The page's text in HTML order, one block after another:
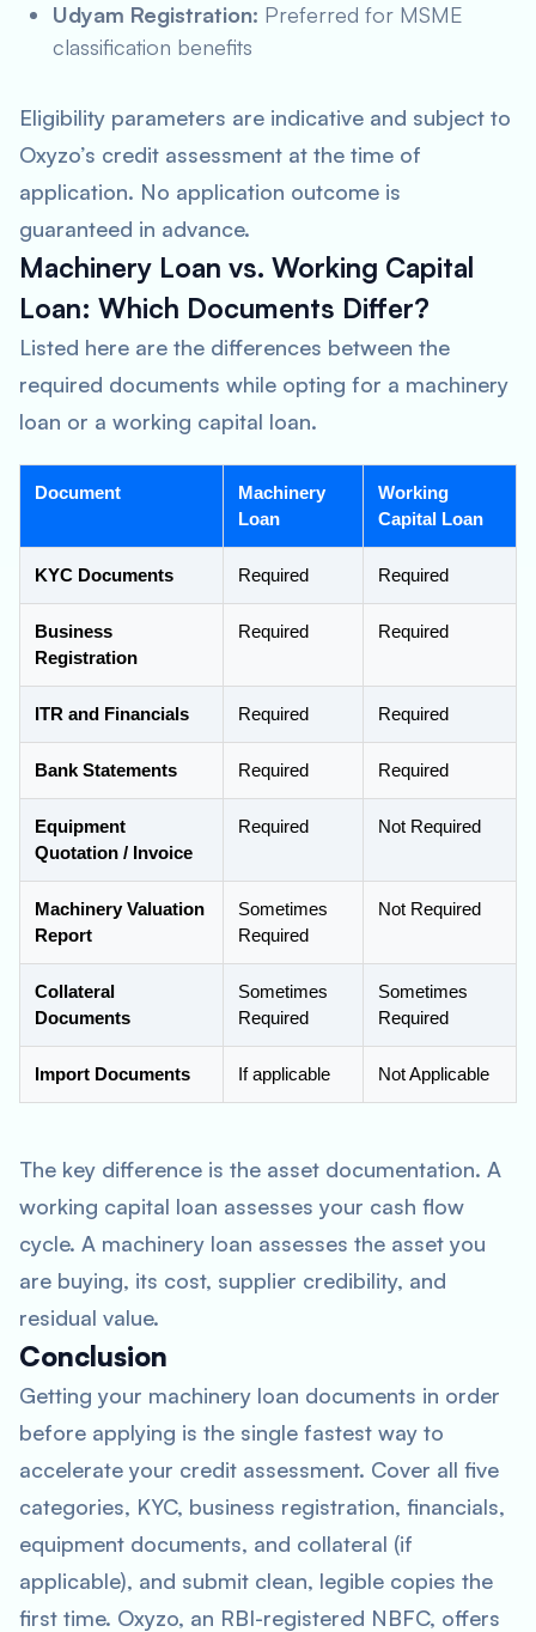
Udyam Registration: Preferred for MSME
classification benefits
Eligibility parameters are indicative and subject to
Oxyzo’s credit assessment at the time of
application. No application outcome is
guaranteed in advance.
Machinery Loan vs. Working Capital
Loan: Which Documents Differ?
Listed here are the differences between the
required documents while opting for a machinery
loan or a working capital loan.
Document
Machinery
Loan
Working
Capital Loan
KYC Documents Required Required
Business
Registration
Required Required
ITR and Financials Required Required
Bank Statements Required Required
Equipment
Quotation / Invoice
Required Not Required
Machinery Valuation
Report
Sometimes
Required
Not Required
Collateral
Documents
Sometimes
Required
Sometimes
Required
Import Documents If applicable Not Applicable
The key difference is the asset documentation. A
working capital loan assesses your cash flow
cycle. A machinery loan assesses the asset you
are buying, its cost, supplier credibility, and
residual value.
Conclusion
Getting your machinery loan documents in order
before applying is the single fastest way to
accelerate your credit assessment. Cover all five
categories, KYC, business registration, financials,
equipment documents, and collateral (if
applicable), and submit clean, legible copies the
first time. Oxyzo, an RBI-registered NBFC, offers